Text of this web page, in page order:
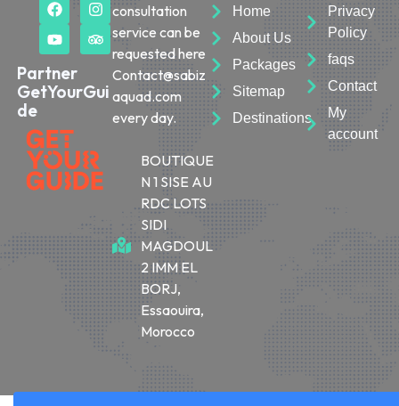
Partner
GetYourGui
de
consultation
service can be
requested here
Contact@sabiz
aquad.com
every day.
BOUTIQUE
N 1 SISE AU
RDC LOTS
SIDI
MAGDOUL
2 IMM EL
BORJ,
Essaouira,
Morocco
Home
About Us
Packages
Sitemap
Destinations
Privacy
Policy
faqs
Contact
My
account